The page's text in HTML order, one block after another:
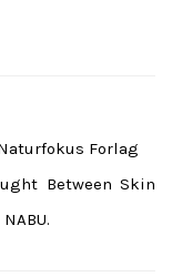
Forlag
Between Skin